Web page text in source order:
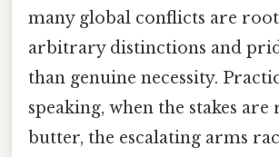
many global conflicts are
arbitrary distinctions and
than genuine necessity.
speaking, when the stakes are
butter, the escalating arms